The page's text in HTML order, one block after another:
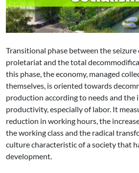
Transitional phase between the
proletariat and the total
this phase, the economy, managed
themselves, is oriented towards
production according to needs and the
productivity, especially of labor. It
reduction in working hours, the
the working class and the radical
culture characteristic of a society that
development.